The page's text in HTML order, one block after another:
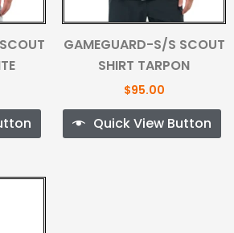
GAMEGUARD-S/S SCOUT
SHIRT TARPON
$95.00
Quick View Button